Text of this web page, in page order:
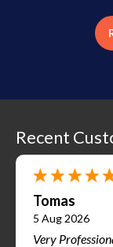
Recent
Tomas
5 Aug 2026
Very